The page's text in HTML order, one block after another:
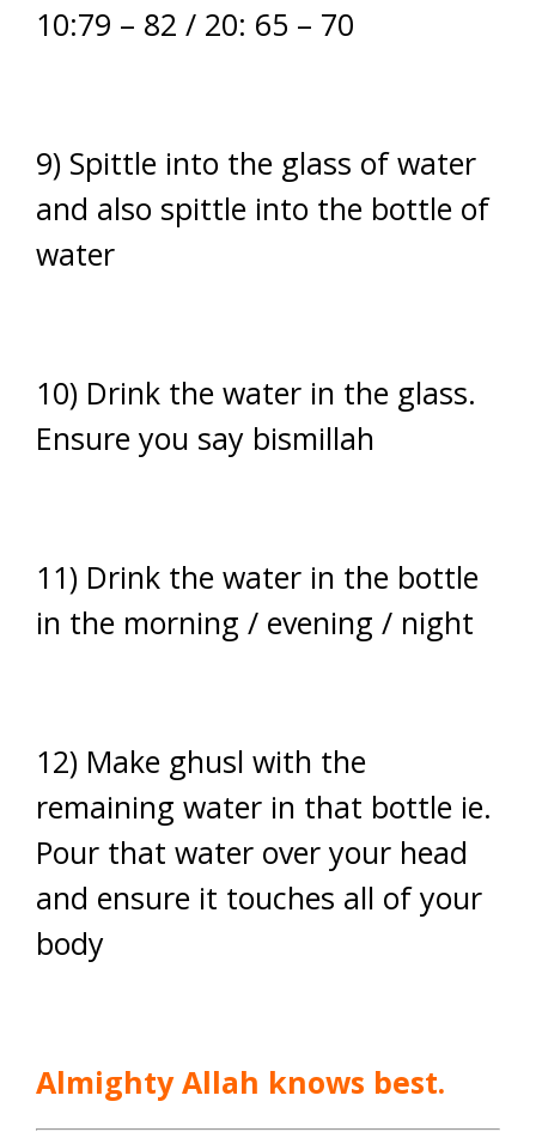
10:79 – 82 / 20: 65 – 70
9) Spittle into the glass of water
and also spittle into the bottle of
water
10) Drink the water in the glass.
Ensure you say bismillah
11) Drink the water in the bottle
in the morning / evening / night
12) Make ghusl with the
remaining water in that bottle ie.
Pour that water over your head
and ensure it touches all of your
body
Almighty Allah knows best.